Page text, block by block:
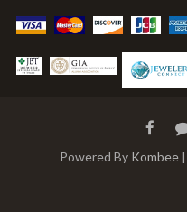
Powered By Kombee